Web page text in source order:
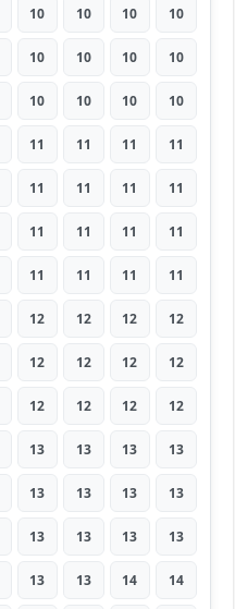
10 10 10 10
10 10 10 10
10 10 10 10
11 11 11 11
11 11 11 11
11 11 11 11
11 11 11 11
12 12 12 12
12 12 12 12
12 12 12 12
13 13 13 13
13 13 13 13
13 13 13 13
13 13 14 14